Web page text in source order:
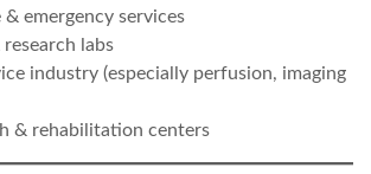
emergency services
labs
industry (especially perfusion, imaging
& rehabilitation centers